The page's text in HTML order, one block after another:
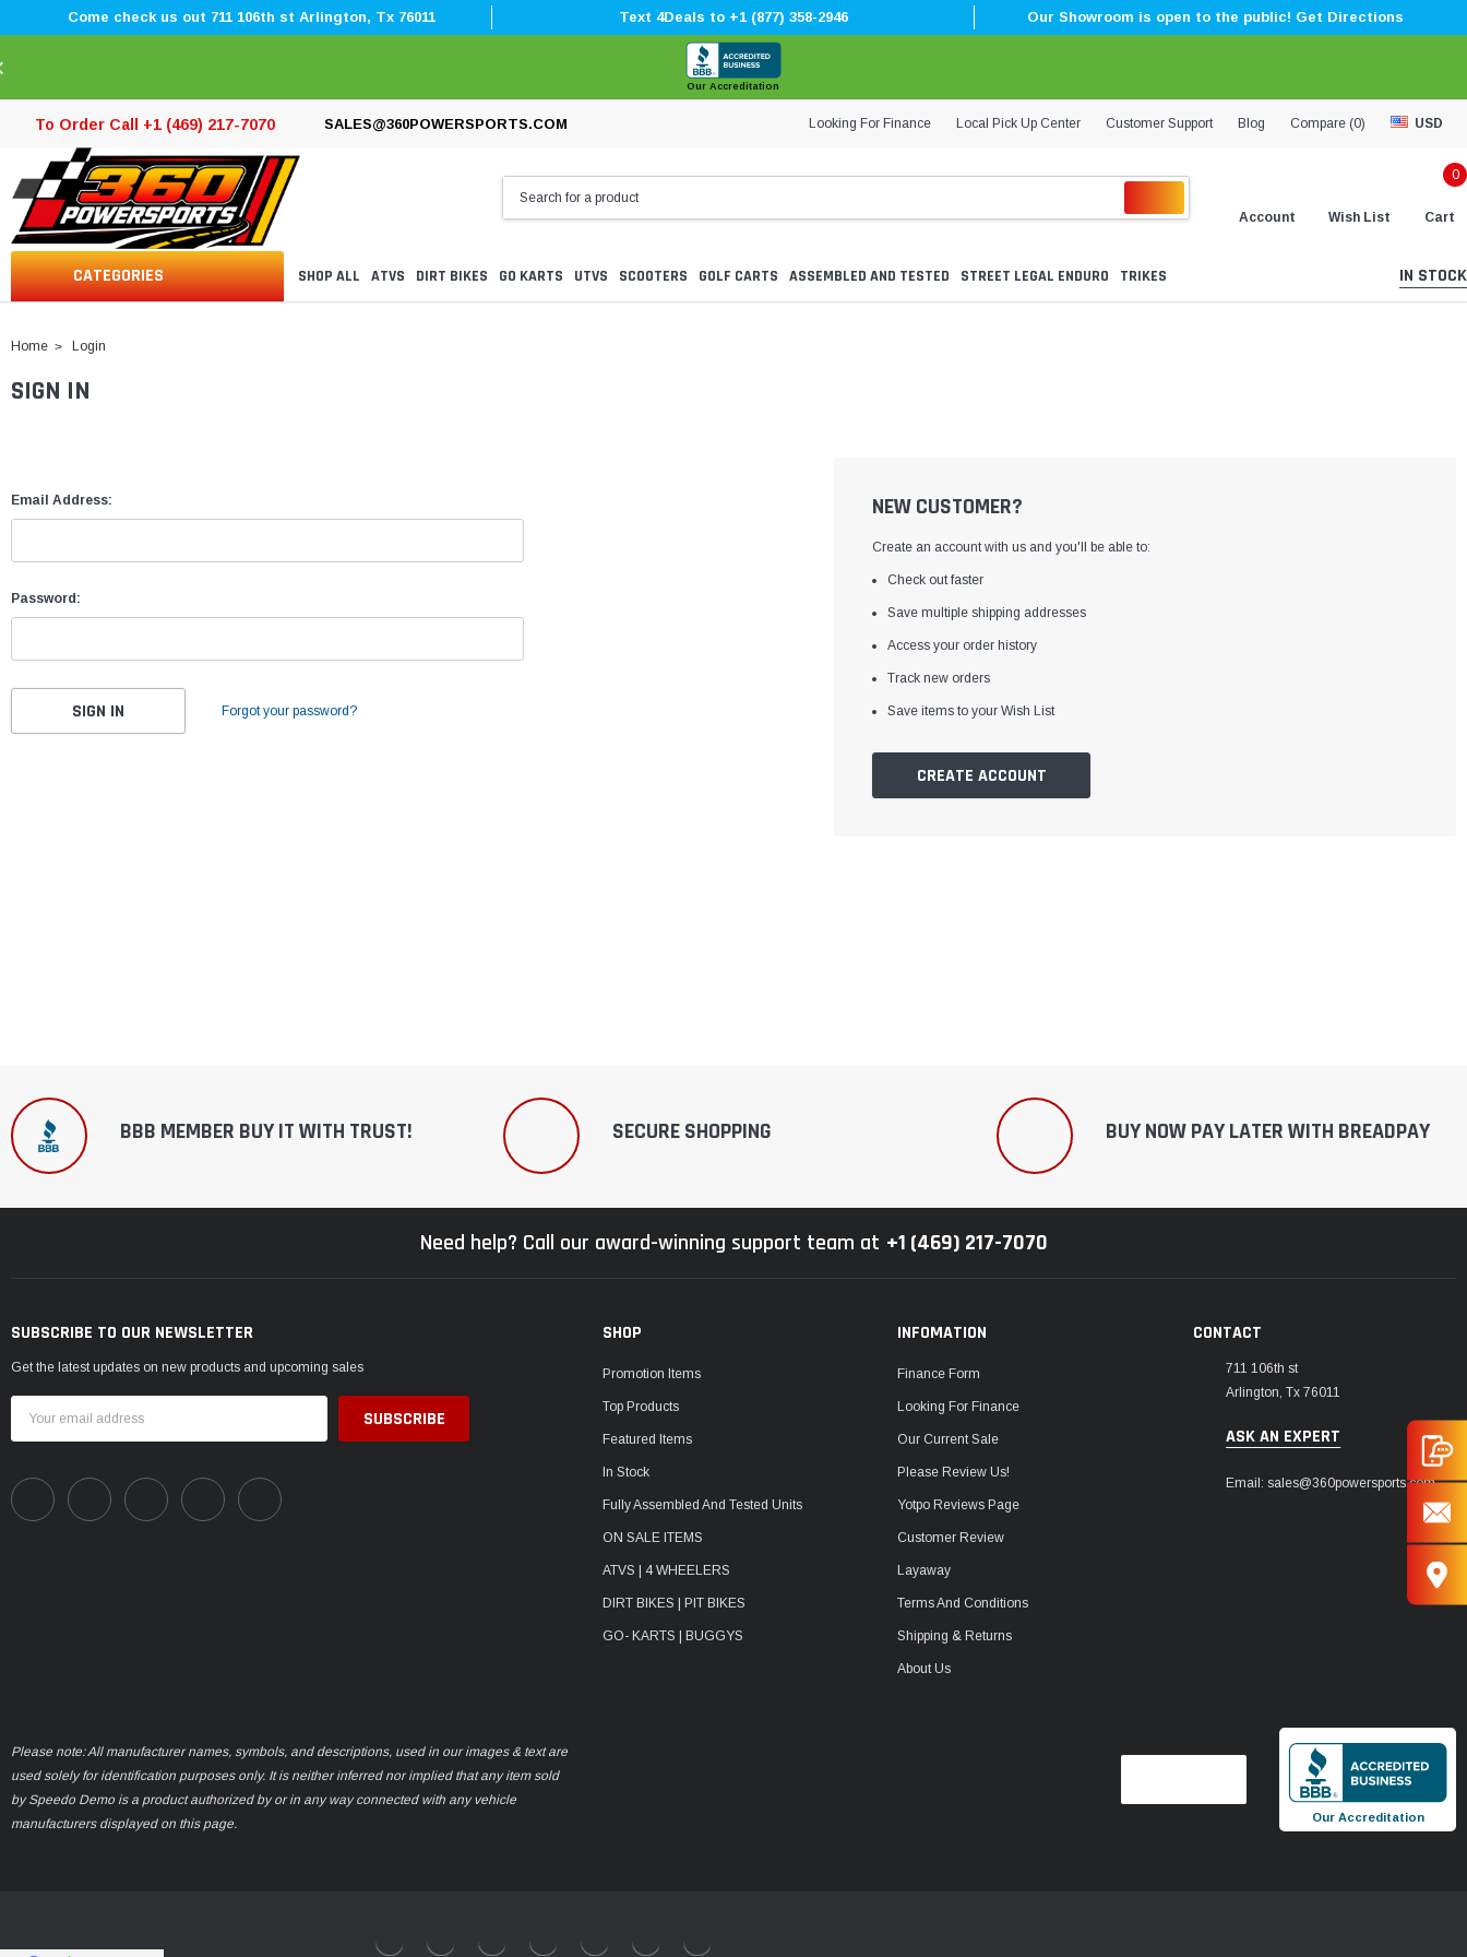
â
Come check us out 711 106th st Arlington, Tx 76011 Text 4Deals to +1 (877) 358-2946 Our Showroom is open to the public! Get Directions
Our Accreditation
To Order Call +1 (469) 217-7070 SALES@360POWERSPORTS.COM Looking For Finance Local Pick Up Center Customer Support Blog Compare (0) USD
Account Wish List
0
Cart
CATEGORIES SHOP ALL ATVS DIRT BIKES GO KARTS UTVS SCOOTERS GOLF CARTS ASSEMBLED AND TESTED STREET LEGAL ENDURO TRIKES IN STOCK
Home Login
SIGN IN
Email Address:
Password:
Forgot your password?
NEW CUSTOMER?
Create an account with us and you'll be able to:
Check out faster
Save multiple shipping addresses
Access your order history
Track new orders
Save items to your Wish List
CREATE ACCOUNT
BBB MEMBER BUY IT WITH TRUST! SECURE SHOPPING BUY NOW PAY LATER WITH BREADPAY
Need help? Call our award-winning support team at +1 (469) 217-7070
SUBSCRIBE TO OUR NEWSLETTER
Get the latest updates on new products and upcoming sales
Address
SHOP
Promotion Items
Top Products
Featured Items
In Stock
Fully Assembled And Tested Units
ON SALE ITEMS
ATVS | 4 WHEELERS
DIRT BIKES | PIT BIKES
GO- KARTS | BUGGYS
INFOMATION
Finance Form
Looking For Finance
Our Current Sale
Please Review Us!
Yotpo Reviews Page
Customer Review
Layaway
Terms And Conditions
Shipping & Returns
About Us
CONTACT
711 106th st
Arlington, Tx 76011
ASK AN EXPERT
Email: sales@360powersports.com
Please note: All manufacturer names, symbols, and descriptions, used in our images & text are
used solely for identification purposes only. It is neither inferred nor implied that any item sold
by Speedo Demo is a product authorized by or in any way connected with any vehicle
manufacturers displayed on this page.
Our Accreditation